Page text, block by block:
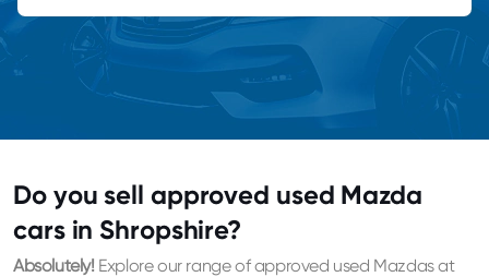
Do you sell approved used Mazda
cars in Shropshire?
Absolutely! Explore our range of approved used Mazdas at